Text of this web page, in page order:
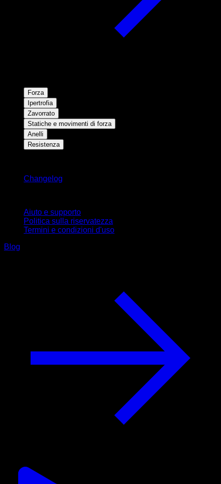
Forza
Ipertrofia
Zavorrato
Statiche e movimenti di forza
Anelli
Resistenza
Changelog
Aiuto e supporto
Politica sulla riservatezza
Termini e condizioni d'uso
Blog